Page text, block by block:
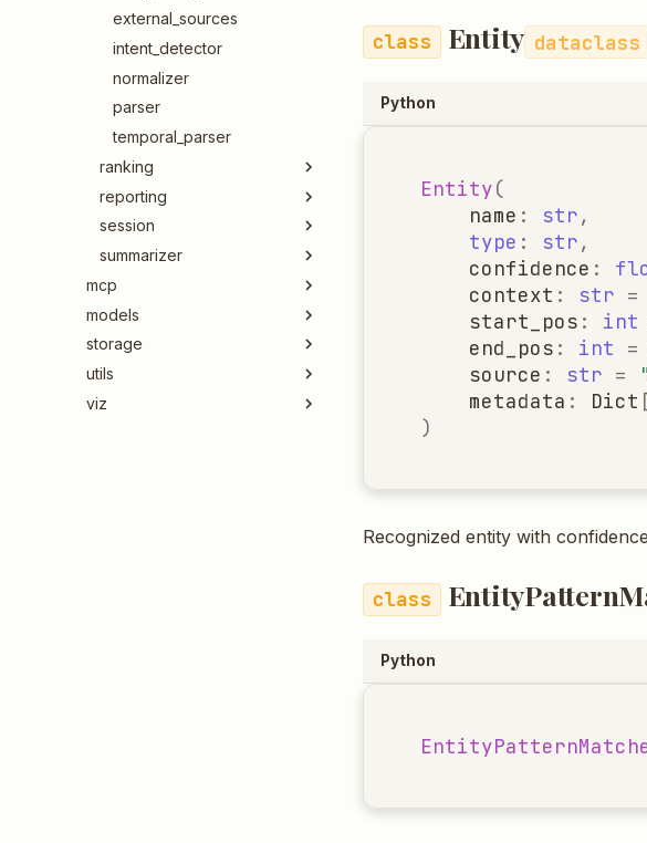
external_sources
intent_detector
normalizer
parser
temporal_parser
ranking
reporting
session
summarizer
mcp
models
storage
utils
viz
Entity dataclass
Python
Entity(
name : str ,
type : str ,
confidence :
context : str =
start_pos : int
end_pos : int =
source : str =
metadata : Dict
)
Recognized entity with
Python